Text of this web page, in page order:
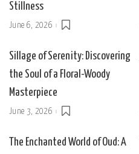
Stillness
June 6, 2026
Sillage of Serenity: Discovering
the Soul of a Floral-Woody
Masterpiece
June 3, 2026
The Enchanted World of Oud: A